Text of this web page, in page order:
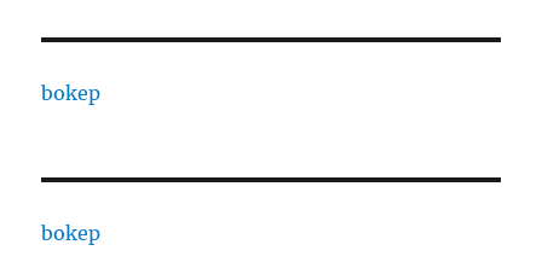
bokep
bokep